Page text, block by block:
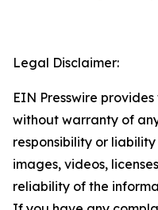
Legal Disclaimer:
EIN Presswire
without warranty of
responsibility or
images, videos,
reliability of the